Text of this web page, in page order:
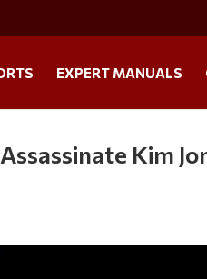
EXPERT MANUALS
Kim